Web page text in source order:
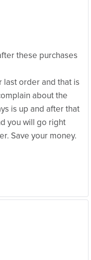
these purchases
last order and that is
about the
is up and after that
you will go right
Save your money.